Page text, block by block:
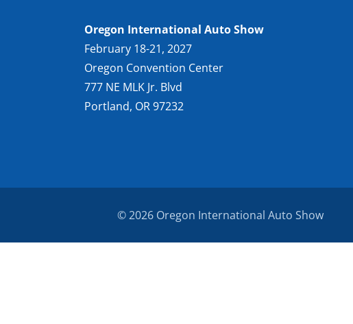
Oregon International Auto Show
February 18-21, 2027
Oregon Convention Center
777 NE MLK Jr. Blvd
Portland, OR 97232
© 2026 Oregon International Auto Show